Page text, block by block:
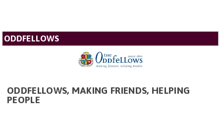
ODDFELLOWS
ODDFELLOWS, MAKING FRIENDS, HELPING
PEOPLE